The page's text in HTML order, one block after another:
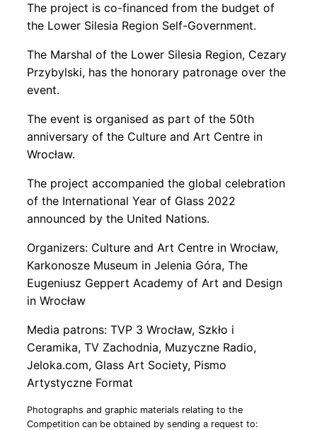
The project is co-financed from the budget of
the Lower Silesia Region Self-Government.
The Marshal of the Lower Silesia Region, Cezary
Przybylski, has the honorary patronage over the
event.
The event is organised as part of the 50th
anniversary of the Culture and Art Centre in
Wrocław.
The project accompanied the global celebration
of the International Year of Glass 2022
announced by the United Nations.
Organizers: Culture and Art Centre in Wrocław,
Karkonosze Museum in Jelenia Góra, The
Eugeniusz Geppert Academy of Art and Design
in Wrocław
Media patrons: TVP 3 Wrocław, Szkło i
Ceramika, TV Zachodnia, Muzyczne Radio,
Jeloka.com, Glass Art Society, Pismo
Artystyczne Format
Photographs and graphic materials relating to the
Competition can be obtained by sending a request to: